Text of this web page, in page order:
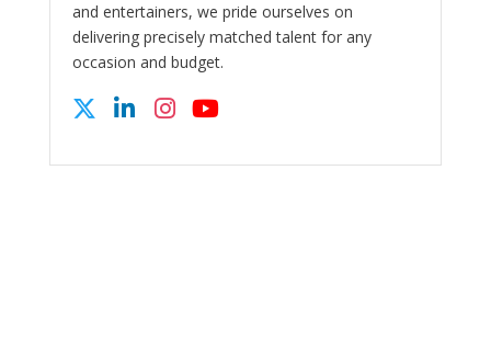
and entertainers, we pride ourselves on
delivering precisely matched talent for any
occasion and budget.